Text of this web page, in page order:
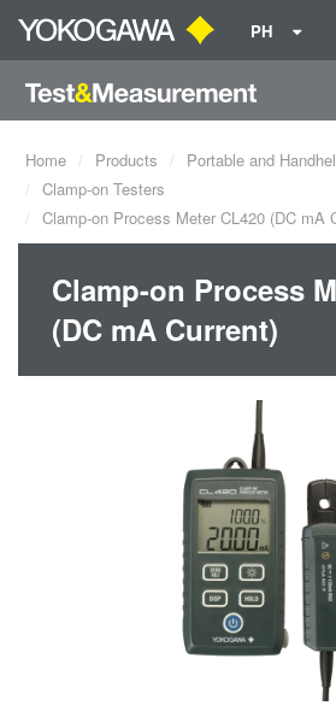
PH
Home Products
Portable and
Clamp-on Testers
Clamp-on Process Meter CL420 (DC mA
Clamp-on Process
(DC mA Current)